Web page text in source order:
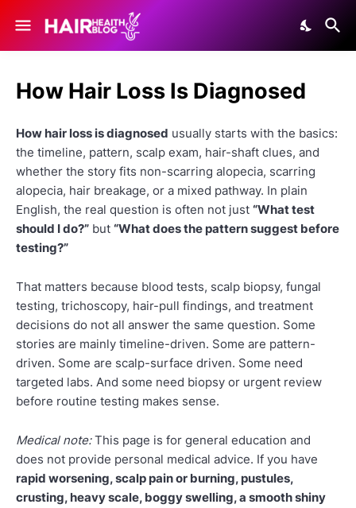
How Hair Loss Is Diagnosed
How hair loss is diagnosed usually starts with the basics:
the timeline, pattern, scalp exam, hair-shaft clues, and
whether the story fits non-scarring alopecia, scarring
alopecia, hair breakage, or a mixed pathway. In plain
English, the real question is often not just “What test
should I do?” but “What does the pattern suggest before
testing?”
That matters because blood tests, scalp biopsy, fungal
testing, trichoscopy, hair-pull findings, and treatment
decisions do not all answer the same question. Some
stories are mainly timeline-driven. Some are pattern-
driven. Some are scalp-surface driven. Some need
targeted labs. And some need biopsy or urgent review
before routine testing makes sense.
Medical note:This page is for general education and
does not provide personal medical advice. If you have
rapid worsening, scalp pain or burning, pustules,
crusting, heavy scale, boggy swelling, a smooth shiny